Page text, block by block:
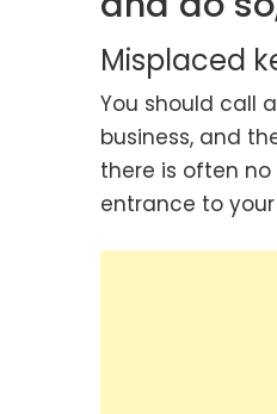
Misplaced
You should call
business, and
there is often
entrance to